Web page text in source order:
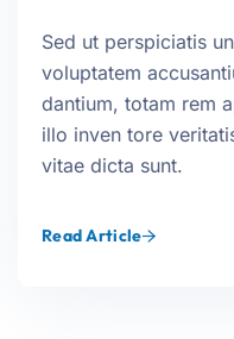
Sed ut perspiciatis
voluptatem
dantium, totam rem
illo inven tore
vitae dicta sunt.
Read Article